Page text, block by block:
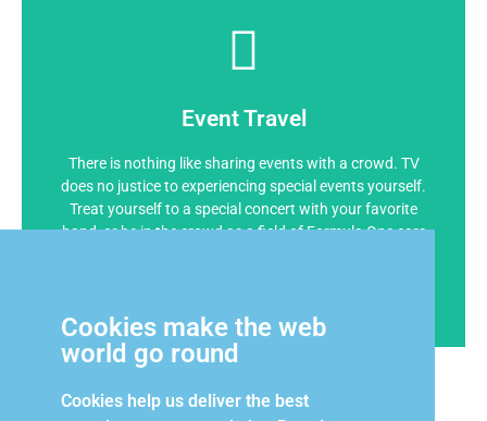
Event Travel
There is nothing like sharing events with a crowd. TV
does no justice to experiencing special events yourself.
Treat yourself to a special concert with your favorite
band, or be in the crowd as a field of Formula One cars
Cookies make the web
world go round
Cookies help us deliver the best